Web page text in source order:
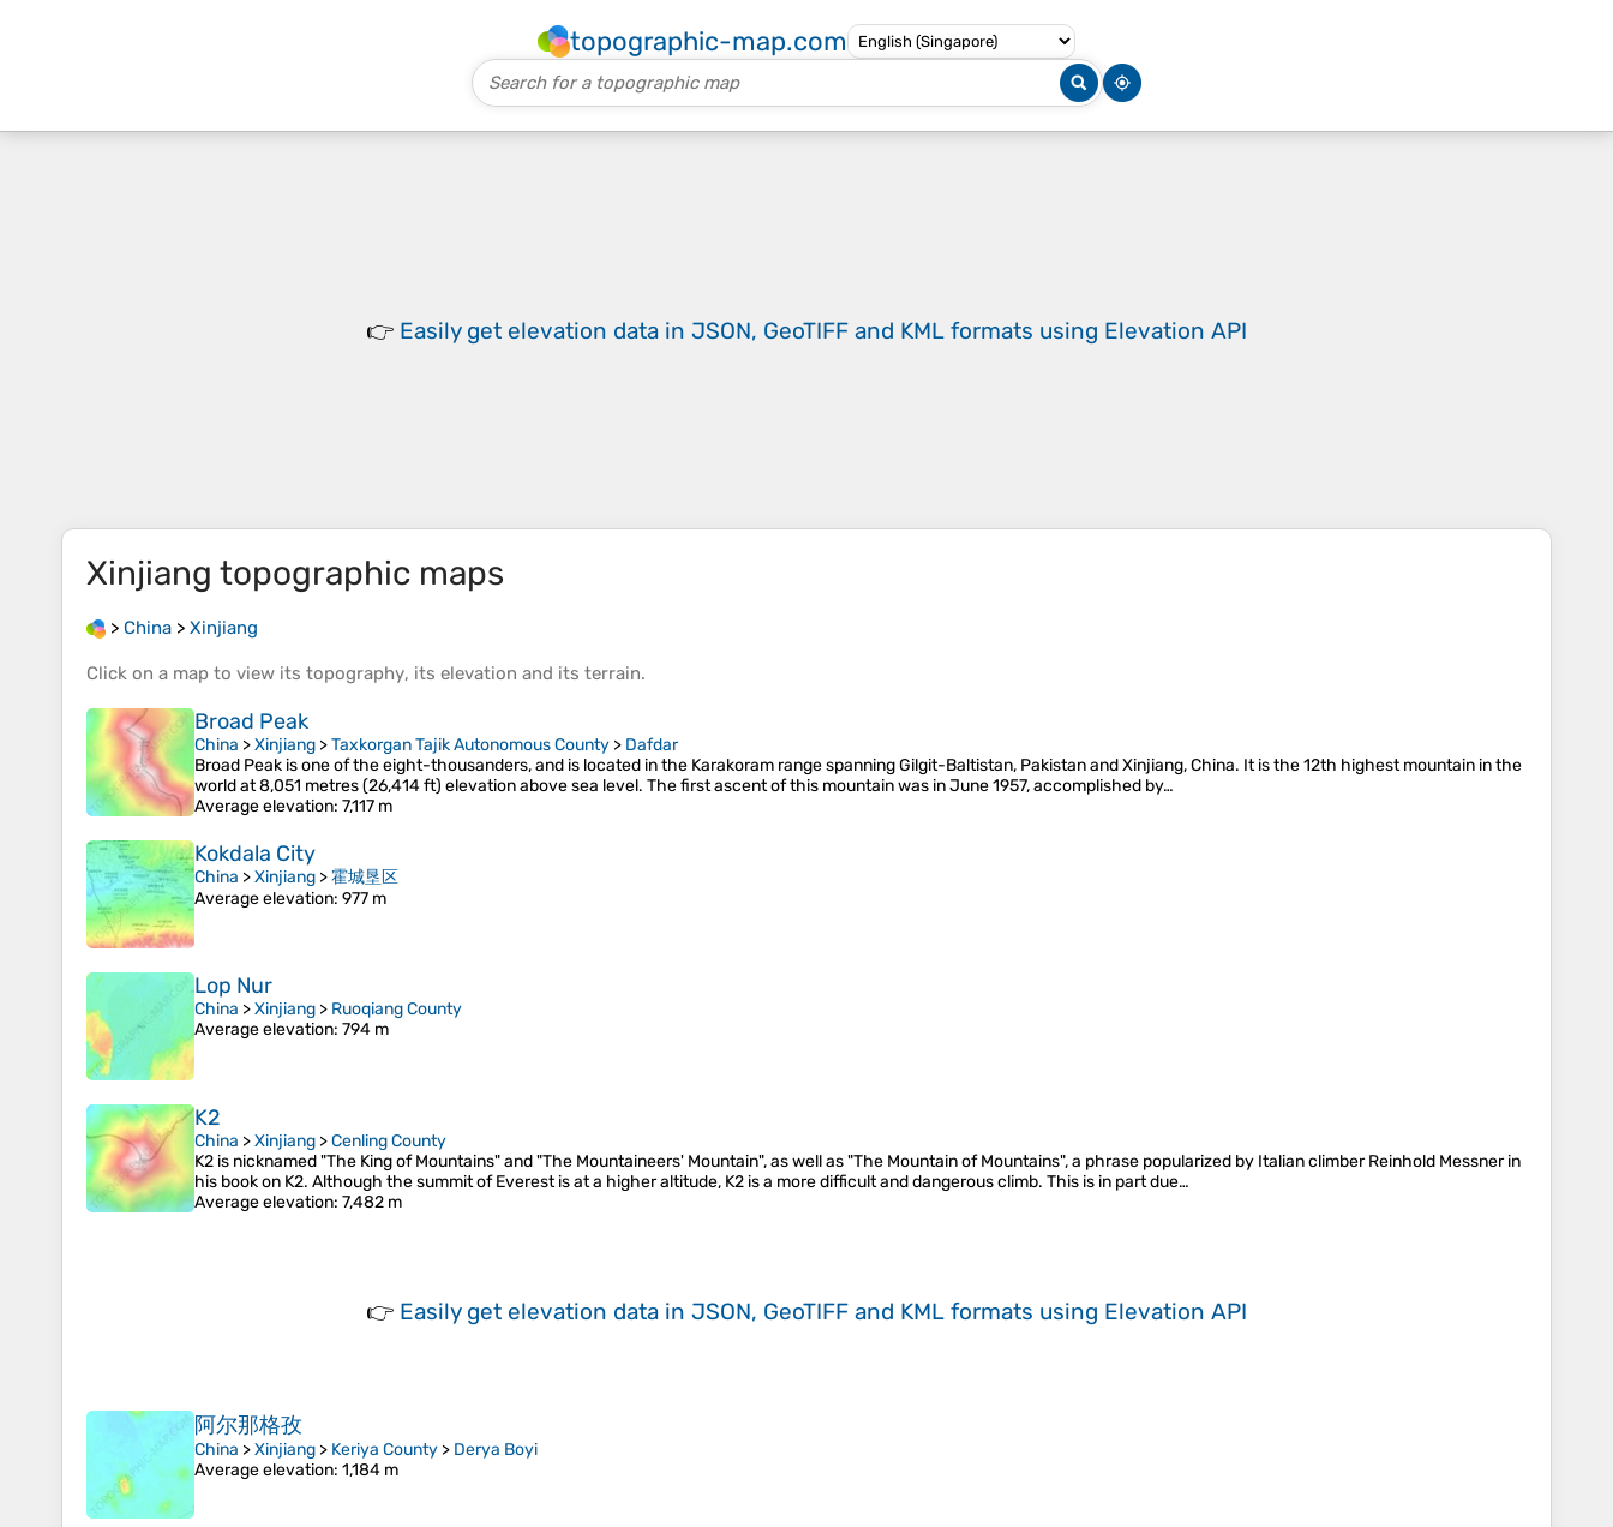
topographic-map.com
👉 Easily get elevation data in JSON, GeoTIFF and KML formats using Elevation API
Xinjiang topographic maps
> China > Xinjiang
Click on a map to view its topography, its elevation and its terrain.
Broad Peak
China >Xinjiang >Taxkorgan Tajik Autonomous County > Dafdar
Broad Peak is one of the eight-thousanders, and is located in the Karakoram range spanning Gilgit-Baltistan, Pakistan and Xinjiang, China. It is the 12th highest mountain in the
world at 8,051 metres (26,414 ft) elevation above sea level. The first ascent of this mountain was in June 1957, accomplished by…
Average elevation: 7,117 m
Kokdala City
China >Xinjiang >霍城垦区
Average elevation: 977 m
Lop Nur
China >Xinjiang > Ruoqiang County
Average elevation: 794 m
K2
China >Xinjiang >Cenling County
K2 is nicknamed "The King of Mountains" and "The Mountaineers' Mountain", as well as "The Mountain of Mountains", a phrase popularized by Italian climber Reinhold Messner in
his book on K2. Although the summit of Everest is at a higher altitude, K2 is a more difficult and dangerous climb. This is in part due…
Average elevation: 7,482 m
👉 Easily get elevation data in JSON, GeoTIFF and KML formats using Elevation API
阿尔那格孜
China >Xinjiang > Keriya County > Derya Boyi
Average elevation: 1,184 m